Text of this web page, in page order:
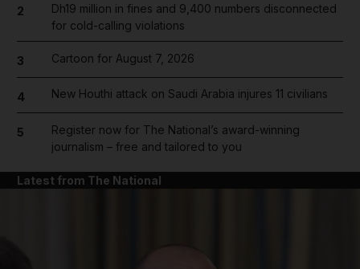
2
Dh19 million in fines and 9,400 numbers disconnected
for cold-calling violations
3 Cartoon for August 7, 2026
4 New Houthi attack on Saudi Arabia injures 11 civilians
5
Register now for The National’s award-winning
journalism – free and tailored to you
Latest from The National